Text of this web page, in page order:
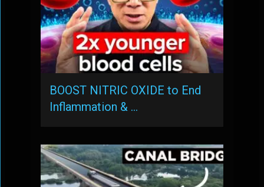
BOOST NITRIC OXIDE to End
Inflammation & …